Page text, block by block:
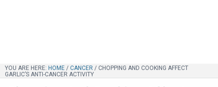
YOU ARE HERE: HOME / CANCER / CHOPPING AND COOKING AFFECT
GARLIC’S ANTI-CANCER ACTIVITY